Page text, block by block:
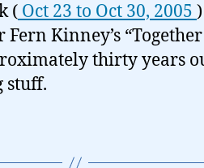
( Oct 23 to Oct 30, 2005
Kinney’s
thirty years
stuff.